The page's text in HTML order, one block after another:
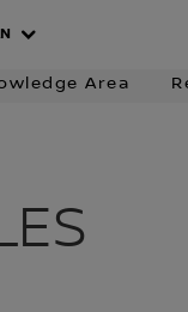
Charging
Area